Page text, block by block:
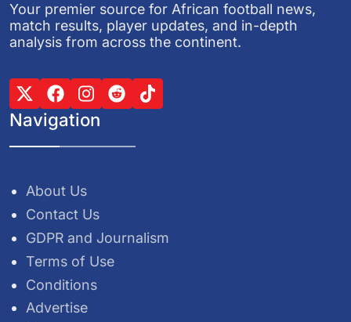
Your premier source for African football news,
match results, player updates, and in-depth
analysis from across the continent.
Navigation
About Us
Contact Us
GDPR and Journalism
Terms of Use
Conditions
Advertise